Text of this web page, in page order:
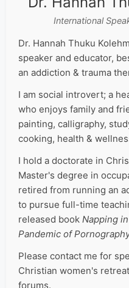
International
Dr. Hannah Thuku
speaker and educator,
an addiction & trauma
I am social introvert; a
who enjoys family and
painting, calligraphy,
cooking, health &
I hold a doctorate in
Master's degree in
retired from running an
to pursue full-time
released book Napping
Pandemic of
Please contact me for
Christian women's
forums.